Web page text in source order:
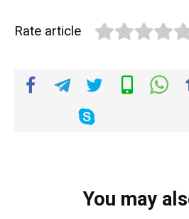
Rate article
You may